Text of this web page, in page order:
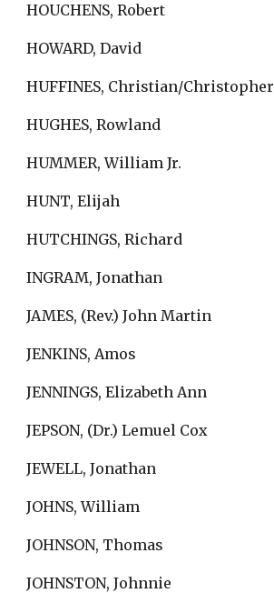
HOUCHENS, Robert
HOWARD, David
HUFFINES, Christian/Christopher
HUGHES, Rowland
HUMMER, William Jr.
HUNT, Elijah
HUTCHINGS, Richard
INGRAM, Jonathan
JAMES, (Rev.) John Martin
JENKINS, Amos
JENNINGS, Elizabeth Ann
JEPSON, (Dr.) Lemuel Cox
JEWELL, Jonathan
JOHNS, William
JOHNSON, Thomas
JOHNSTON, Johnnie